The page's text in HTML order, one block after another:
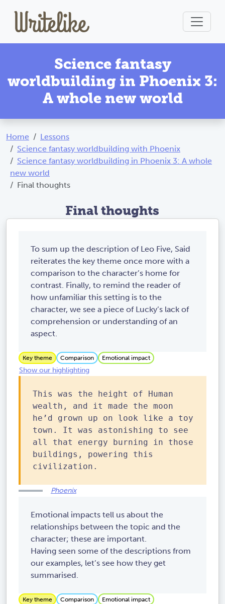
Science fantasy
worldbuilding in Phoenix 3:
A whole new world
Home
Lessons
Science fantasy worldbuilding with Phoenix
Science fantasy worldbuilding in Phoenix 3: A whole
new world
Final thoughts
Final thoughts
To sum up the description of Leo Five, Said
reiterates the key theme once more with a
comparison to the character’s home for
contrast. Finally, to remind the reader of
how unfamiliar this setting is to the
character, we see a piece of Lucky’s lack of
comprehension or understanding of an
aspect.
Key theme Comparison Emotional impact
Show our highlighting
This was the height of Human
wealth, and it made the moon
he’d grown up on look like a toy
town. It was astonishing to see
all that energy burning in those
buildings, powering this
civilization.
Phoenix
Emotional impacts tell us about the
relationships between the topic and the
character; these are important.
Having seen some of the descriptions from
our examples, let’s see how they get
summarised.
Key theme Comparison Emotional impact